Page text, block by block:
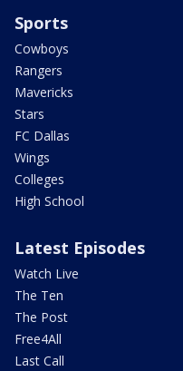
Sports
Cowboys
Rangers
Mavericks
Stars
FC Dallas
Wings
Colleges
High School
Latest Episodes
Watch Live
The Ten
The Post
Free4All
Last Call